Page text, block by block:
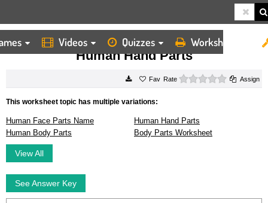
Videos Quizzes Worksheets
HOME WORKSHEETS HUMAN HAND PARTS
Human Hand Parts
Rate 0 starsAssign
This worksheet topic has multiple variations:
Human Face Parts Name
Human Hand Parts
Human Body Parts
Body Parts Worksheet
View All
See Answer Key